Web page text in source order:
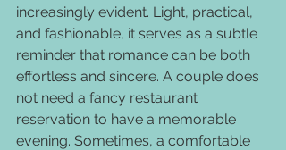
increasingly evident. Light, practical,
and fashionable, it serves as a subtle
reminder that romance can be both
effortless and sincere. A couple does
not need a fancy restaurant
reservation to have a memorable
evening. Sometimes, a comfortable